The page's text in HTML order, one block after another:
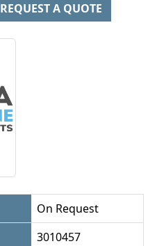
REQUEST A QUOTE
On Request
3010457